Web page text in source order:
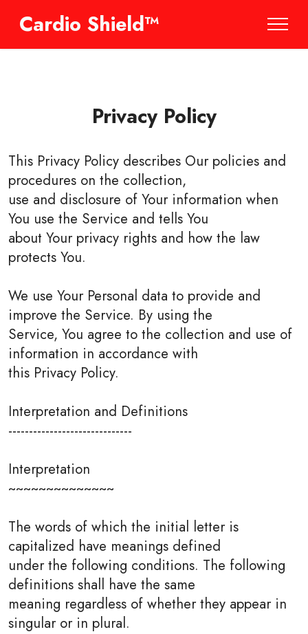
Cardio Shield™
Privacy Policy
This Privacy Policy describes Our policies and
procedures on the collection,
use and disclosure of Your information when
You use the Service and tells You
about Your privacy rights and how the law
protects You.
We use Your Personal data to provide and
improve the Service. By using the
Service, You agree to the collection and use of
information in accordance with
this Privacy Policy.
Interpretation and Definitions
------------------------------
Interpretation
~~~~~~~~~~~~~~
The words of which the initial letter is
capitalized have meanings defined
under the following conditions. The following
definitions shall have the same
meaning regardless of whether they appear in
singular or in plural.